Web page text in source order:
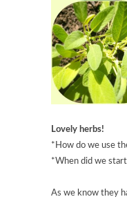
Lovely herbs!
*How do we use
*When did we
As we know they